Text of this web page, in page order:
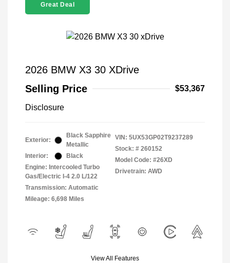
Great Deal
2026 BMW X3 30 XDrive
Selling Price
$53,367
Disclosure
Exterior:
Black Sapphire
Metallic
Interior:
Black
Engine: Intercooled Turbo
Gas/Electric I-4 2.0 L/122
Transmission: Automatic
Mileage: 6,698 Miles
VIN: 5UX53GP02T9237289
Stock: # 260152
Model Code: #26XD
Drivetrain: AWD
View All Features